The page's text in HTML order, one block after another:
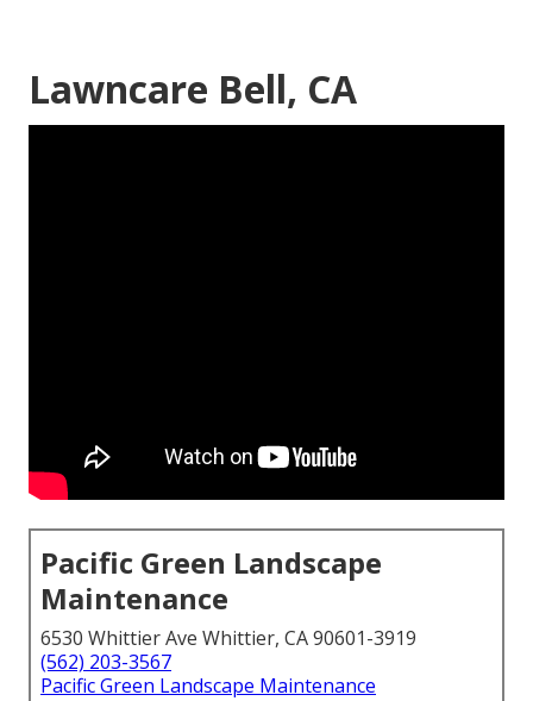
Lawncare Bell, CA
Pacific Green Landscape
Maintenance
6530 Whittier Ave Whittier, CA 90601-3919
(562) 203-3567
Pacific Green Landscape Maintenance